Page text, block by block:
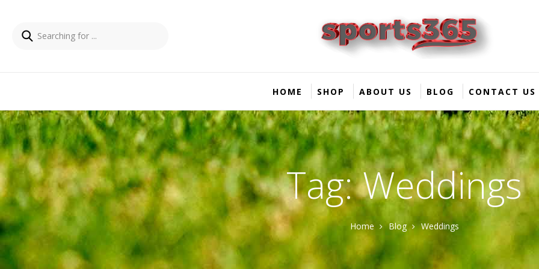
HOME SHOP ABOUT US BLOG CONTACT US
Tag: Weddings
Home Blog Weddings